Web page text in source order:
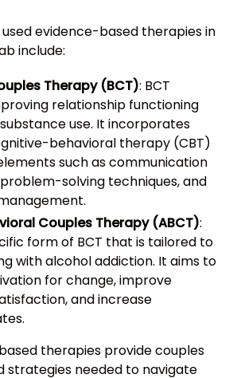
evidence-based therapies in
include:
Therapy (BCT): BCT
relationship functioning
use. It incorporates
behavioral therapy (CBT)
such as communication
solving techniques, and
Couples Therapy (ABCT):
form of BCT that is tailored to
with alcohol addiction. It aims to
for change, improve
and increase
therapies provide couples
strategies needed to navigate